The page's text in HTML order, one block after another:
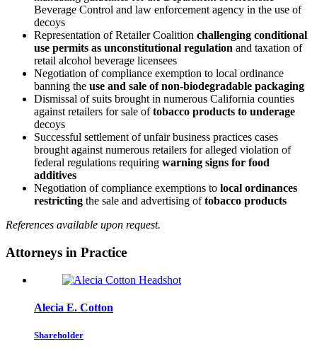
Beverage Control and law enforcement agency in the use of
decoys
Representation of Retailer Coalition challenging conditional
use permits as unconstitutional regulation and taxation of
retail alcohol beverage licensees
Negotiation of compliance exemption to local ordinance
banning the use and sale of non-biodegradable packaging
Dismissal of suits brought in numerous California counties
against retailers for sale oftobacco products to underage
decoys
Successful settlement of unfair business practices cases
brought against numerous retailers for alleged violation of
federal regulations requiring warning signs for food
additives
Negotiation of compliance exemptions to local ordinances
restricting the sale and advertising oftobacco products
References available upon request.
Attorneys in Practice
Alecia E. Cotton
Shareholder